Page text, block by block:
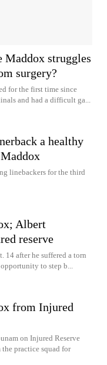
struggles
surgery?
for the first time since
and had a difficult ga...
a healthy
linebackers for the third
Albert
reserve
14 after he suffered a torn
to step b...
from Injured
on Injured Reserve
practice squad for